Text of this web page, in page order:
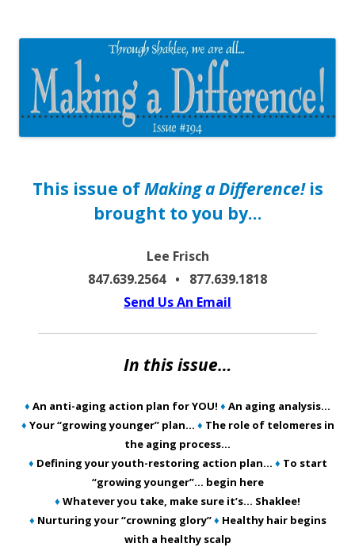
This issue ofMaking a Difference!is
brought to you by…
Lee Frisch
847.639.2564 • 877.639.1818
Send Us An Email
In this issue…
♦ An anti-aging action plan for YOU! ♦ An aging analysis…
♦ Your “growing younger” plan… ♦ The role of telomeres in
the aging process…
♦ Defining your youth-restoring action plan… ♦ To start
“growing younger”… begin here
♦ Whatever you take, make sure it’s… Shaklee!
♦ Nurturing your “crowning glory”♦ Healthy hair begins
with a healthy scalp